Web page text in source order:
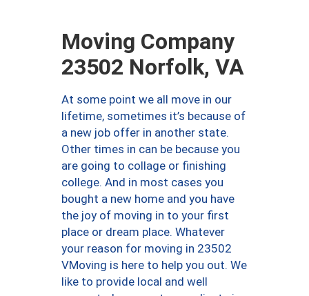
Moving Company
23502 Norfolk, VA
At some point we all move in our
lifetime, sometimes it’s because of
a new job offer in another state.
Other times in can be because you
are going to collage or finishing
college. And in most cases you
bought a new home and you have
the joy of moving in to your first
place or dream place. Whatever
your reason for moving in 23502
VMoving is here to help you out. We
like to provide local and well